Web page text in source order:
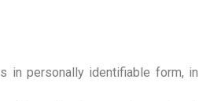
in personally identifiable form, in